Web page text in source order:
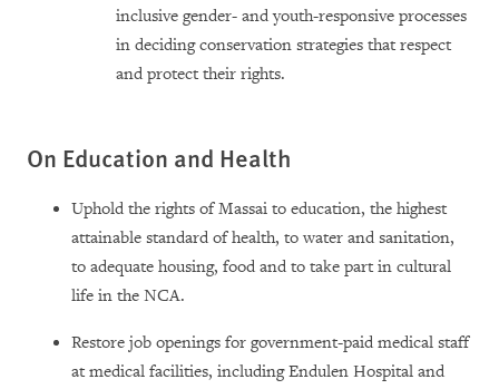
inclusive gender- and youth-responsive processes
in deciding conservation strategies that respect
and protect their rights.
On Education and Health
Uphold the rights of Massai to education, the highest
attainable standard of health, to water and sanitation,
to adequate housing, food and to take part in cultural
life in the NCA.
Restore job openings for government-paid medical staff
at medical facilities, including Endulen Hospital and